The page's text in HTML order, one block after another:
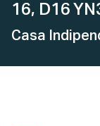
16, D16
Casa